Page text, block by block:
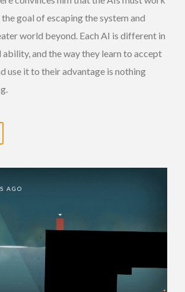
goal of escaping the system and
world beyond. Each AI is different in
ability, and the way they learn to accept
use it to their advantage is nothing
AGO